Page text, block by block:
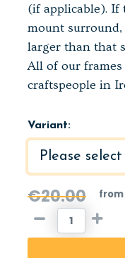
(if applicable). If
mount
larger than that
All of our frames
craftspeople in
Variant:
€20.00 from